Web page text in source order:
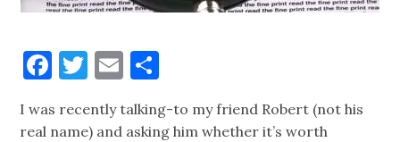
Facebook
Twitter
Email
I was recently talking-to my friend Robert (not his
real name) and asking him whether it’s worth